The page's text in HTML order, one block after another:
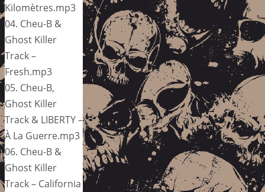
Kilomètres.mp3
04. Cheu-B &
Ghost Killer
Track –
Fresh.mp3
05. Cheu-B,
Ghost Killer
Track & LIBERTY –
À La Guerre.mp3
06. Cheu-B &
Ghost Killer
Track – California